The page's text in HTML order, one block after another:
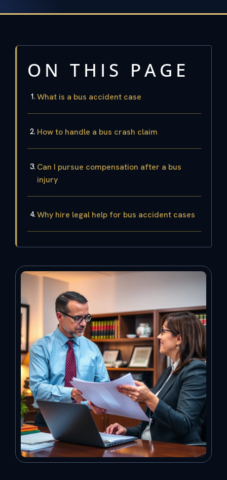
ON THIS PAGE
What is a bus accident case
How to handle a bus crash claim
Can I pursue compensation after a bus
injury
Why hire legal help for bus accident cases